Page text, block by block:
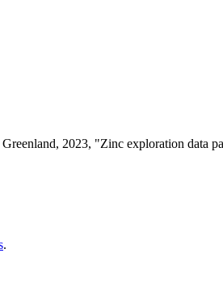
2023, "Zinc exploration data
.